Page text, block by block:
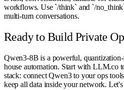
workflows. Use `/think` and `/
multi-turn conversations.
Ready to Build Private
Qwen3-8B is a powerful,
house automation. Start with LLM.co
stack: connect Qwen3 to your ops
keep all data inside your network.